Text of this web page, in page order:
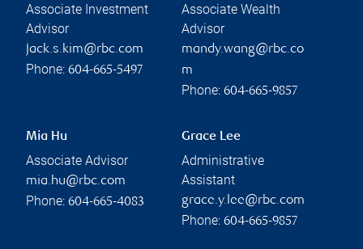
Associate Investment
Advisor
jack.s.kim@rbc.com
Phone: 604-665-5497
Associate Wealth
Advisor
mandy.wang@rbc.co
m
Phone: 604-665-9857
Mia Hu
Associate Advisor
mia.hu@rbc.com
Phone: 604-665-4083
Grace Lee
Administrative
Assistant
grace.y.lee@rbc.com
Phone: 604-665-9857